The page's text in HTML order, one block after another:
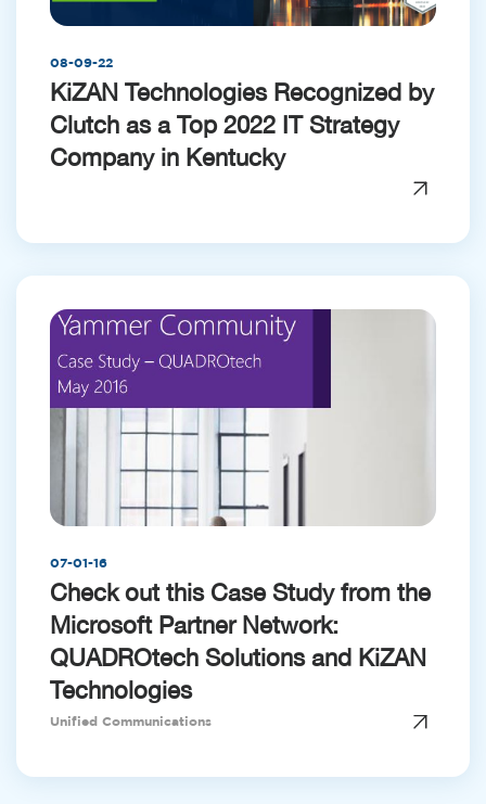
08-09-22
KiZAN Technologies Recognized by
Clutch as a Top 2022 IT Strategy
Company in Kentucky
07-01-16
Check out this Case Study from the
Microsoft Partner Network:
QUADROtech Solutions and KiZAN
Technologies
Unified Communications